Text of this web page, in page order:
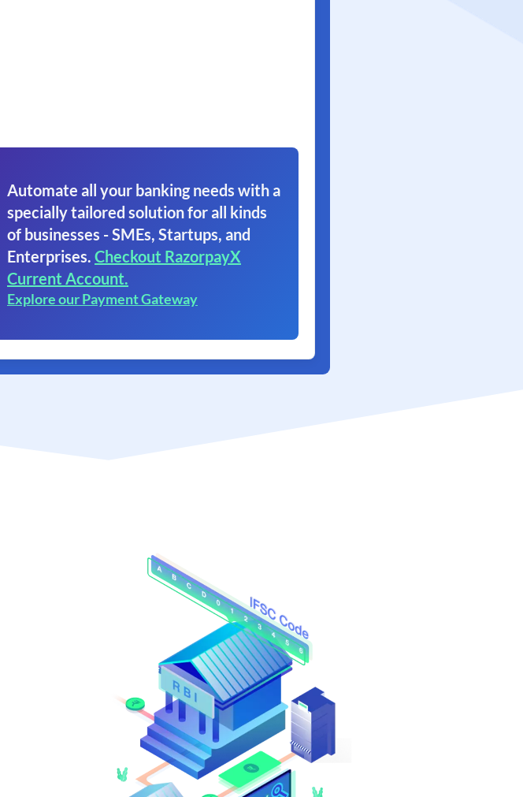
Automate all your banking needs with a
specially tailored solution for all kinds
of businesses - SMEs, Startups, and
Enterprises. Checkout RazorpayX
Current Account.
Explore our Payment Gateway